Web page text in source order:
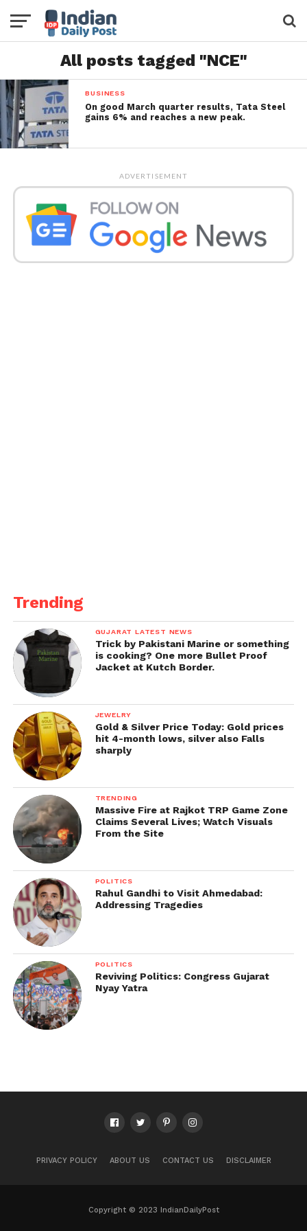
All posts tagged "NCE"
BUSINESS
On good March quarter results, Tata Steel
gains 6% and reaches a new peak.
ADVERTISEMENT
Trending
GUJARAT LATEST NEWS
Trick by Pakistani Marine or something
is cooking? One more Bullet Proof
Jacket at Kutch Border.
JEWELRY
Gold & Silver Price Today: Gold prices
hit 4-month lows, silver also Falls
sharply
TRENDING
Massive Fire at Rajkot TRP Game Zone
Claims Several Lives; Watch Visuals
From the Site
POLITICS
Rahul Gandhi to Visit Ahmedabad:
Addressing Tragedies
POLITICS
Reviving Politics: Congress Gujarat
Nyay Yatra
PRIVACY POLICY ABOUT US CONTACT US DISCLAIMER
Copyright © 2023 IndianDailyPost